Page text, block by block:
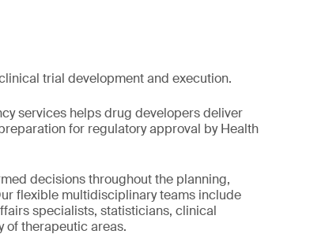
trial development and execution.
services helps drug developers deliver
for regulatory approval by Health
decisions throughout the planning,
flexible multidisciplinary teams include
specialists, statisticians, clinical
of therapeutic areas.